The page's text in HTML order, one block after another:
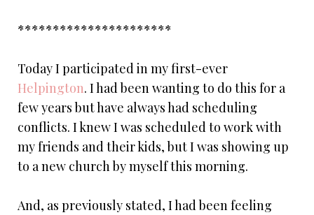
**********************
Today I participated in my first-ever
Helpington. I had been wanting to do this for a
few years but have always had scheduling
conflicts. I knew I was scheduled to work with
my friends and their kids, but I was showing up
to a new church by myself this morning.
And, as previously stated, I had been feeling